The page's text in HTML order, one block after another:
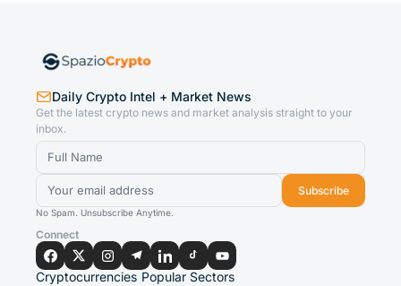
Daily Crypto Intel + Market News
Get the latest crypto news and market analysis straight to your
inbox.
Subscribe
No Spam. Unsubscribe Anytime.
Connect
Cryptocurrencies Popular Sectors